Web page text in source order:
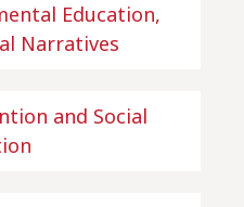
Education,
Narratives
and Social